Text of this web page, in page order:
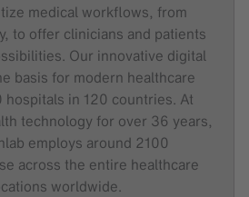
medical workflows, from
to offer clinicians and patients
Our innovative digital
basis for modern healthcare
in 120 countries. At
technology for over 36 years,
employs around 2100
across the entire healthcare
worldwide.